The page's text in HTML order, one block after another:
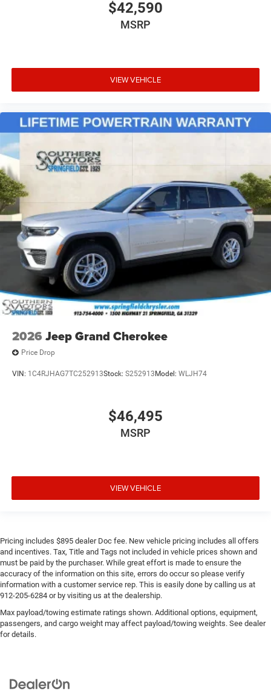
$42,590
MSRP
VIEW VEHICLE
2026 Jeep Grand Cherokee
Price Drop
VIN: 1C4RJHAG7TC252913Stock: S252913 Model: WLJH74
$46,495
MSRP
VIEW VEHICLE
Pricing includes $895 dealer Doc fee. New vehicle pricing includes all offers
and incentives. Tax, Title and Tags not included in vehicle prices shown and
must be paid by the purchaser. While great effort is made to ensure the
accuracy of the information on this site, errors do occur so please verify
information with a customer service rep. This is easily done by calling us at
912-205-6284 or by visiting us at the dealership.
Max payload/towing estimate ratings shown. Additional options, equipment,
passengers, and cargo weight may affect payload/towing weights. See dealer
for details.